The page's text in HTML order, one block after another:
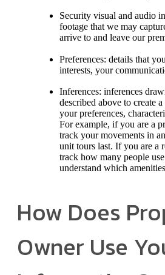
Security visual and audio
footage that we may
arrive to and leave our
Preferences: details that
interests, your
Inferences: inferences
described above to create
your preferences,
For example, if you are a
track your movements in
unit tours last. If you are a
track how many people
understand which
How Does
Owner Use